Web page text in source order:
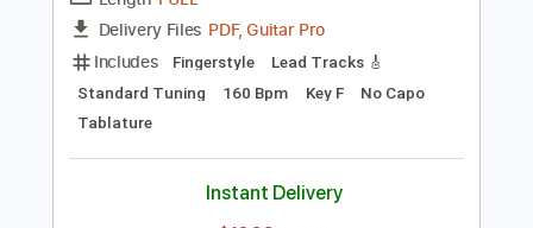
Preview PDF Sample
A Foggy Day